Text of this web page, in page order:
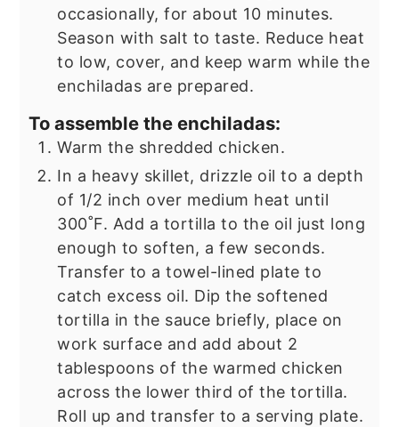
occasionally, for about 10 minutes.
Season with salt to taste. Reduce heat
to low, cover, and keep warm while the
enchiladas are prepared.
To assemble the enchiladas:
Warm the shredded chicken.
In a heavy skillet, drizzle oil to a depth
of 1/2 inch over medium heat until
300˚F. Add a tortilla to the oil just long
enough to soften, a few seconds.
Transfer to a towel-lined plate to
catch excess oil. Dip the softened
tortilla in the sauce briefly, place on
work surface and add about 2
tablespoons of the warmed chicken
across the lower third of the tortilla.
Roll up and transfer to a serving plate.